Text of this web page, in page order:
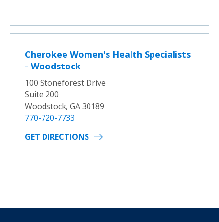
Cherokee Women's Health Specialists
- Woodstock
100 Stoneforest Drive
Suite 200
Woodstock, GA 30189
770-720-7733
GET DIRECTIONS